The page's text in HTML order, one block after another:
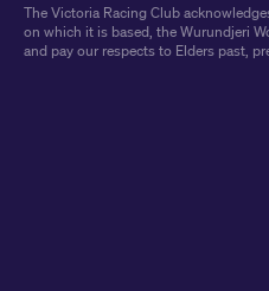
The Victoria Racing Club
on which it is based, the Wurundjeri
and pay our respects to Elders past,